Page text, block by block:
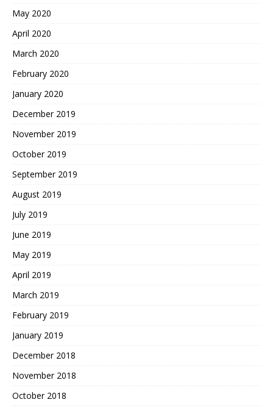
May 2020
April 2020
March 2020
February 2020
January 2020
December 2019
November 2019
October 2019
September 2019
August 2019
July 2019
June 2019
May 2019
April 2019
March 2019
February 2019
January 2019
December 2018
November 2018
October 2018